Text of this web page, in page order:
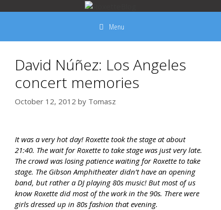
Menu
David Núñez: Los Angeles
concert memories
October 12, 2012 by Tomasz
It was a very hot day! Roxette took the stage at about
21:40. The wait for Roxette to take stage was just very late.
The crowd was losing patience waiting for Roxette to take
stage. The Gibson Amphitheater didn’t have an opening
band, but rather a DJ playing 80s music! But most of us
know Roxette did most of the work in the 90s. There were
girls dressed up in 80s fashion that evening.